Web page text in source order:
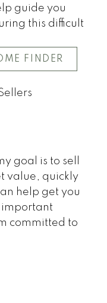
guide you
this difficult
FINDER
goal is to sell
value, quickly
help get you
important
committed to